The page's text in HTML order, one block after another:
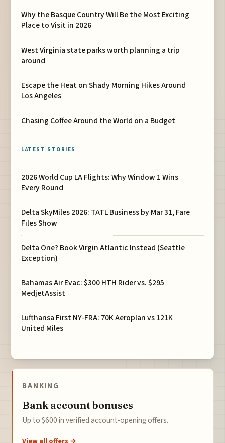
Why the Basque Country Will Be the Most Exciting
Place to Visit in 2026
West Virginia state parks worth planning a trip
around
Escape the Heat on Shady Morning Hikes Around
Los Angeles
Chasing Coffee Around the World on a Budget
LATEST STORIES
2026 World Cup LA Flights: Why Window 1 Wins
Every Round
Delta SkyMiles 2026: TATL Business by Mar 31, Fare
Files Show
Delta One? Book Virgin Atlantic Instead (Seattle
Exception)
Bahamas Air Evac: $300 HTH Rider vs. $295
MedjetAssist
Lufthansa First NY-FRA: 70K Aeroplan vs 121K
United Miles
BANKING
Bank account bonuses
Up to $600 in verified account-opening offers.